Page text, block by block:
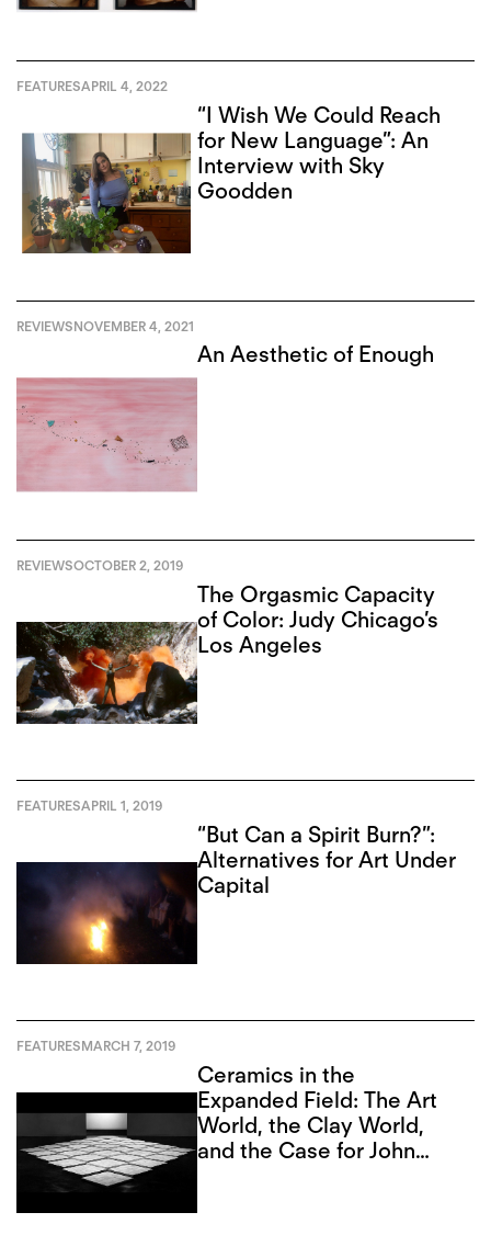
FEATURESAPRIL 4, 2022
“I Wish We Could Reach
for New Language”: An
Interview with Sky
Goodden
REVIEWSNOVEMBER 4, 2021
An Aesthetic of Enough
REVIEWSOCTOBER 2, 2019
The Orgasmic Capacity
of Color: Judy Chicago’s
Los Angeles
FEATURESAPRIL 1, 2019
“But Can a Spirit Burn?”:
Alternatives for Art Under
Capital
FEATURESMARCH 7, 2019
Ceramics in the
Expanded Field: The Art
World, the Clay World,
and the Case for John